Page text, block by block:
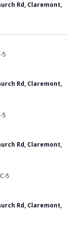
a
i
i
Rd, Claremont,
5
Rd, Claremont,
5
Rd, Claremont,
5
Rd, Claremont,